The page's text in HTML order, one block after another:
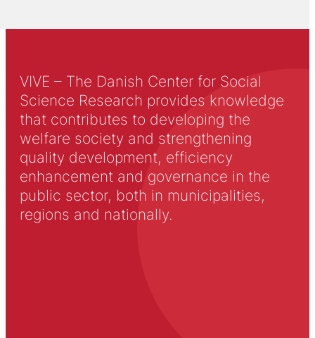
VIVE – The Danish Center for Social
Science Research provides knowledge
that contributes to developing the
welfare society and strengthening
quality development, efficiency
enhancement and governance in the
public sector, both in municipalities,
regions and nationally.